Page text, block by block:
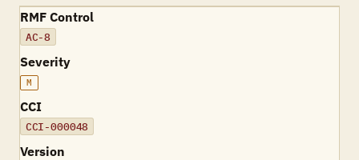
RMF Control
AC-8
Severity
M
CCI
CCI-000048
Version